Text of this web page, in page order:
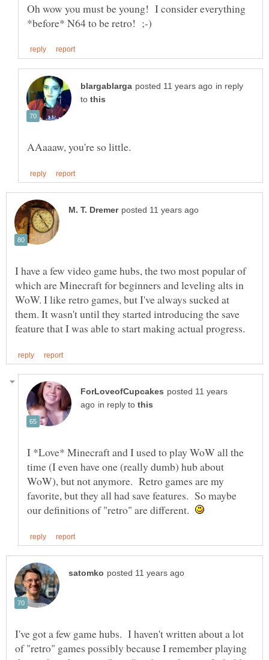
Oh wow you must be young! I consider everything
in reply
to
I have a few video game hubs, the two most popular of
which are Minecraft for beginners and leveling alts in
WoW. I like retro games, but I've always sucked at
them. It wasn't until they started introducing the save
posted 11 years
in reply to
I *Love* Minecraft and I used to play WoW all the
time (I even have one (really dumb) hub about
WoW), but not anymore. Retro games are my
favorite, but they all had save features. So maybe
our definitions of "retro" are different.
I've got a few game hubs. I haven't written about a lot
of "retro" games possibly because I remember playing